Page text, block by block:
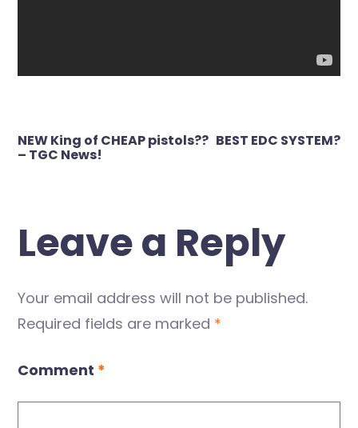
Post
navigation
NEW King of CHEAP pistols??
– TGC News!
BEST EDC SYSTEM?
Leave a Reply
Your email address will not be published.
Required fields are marked *
Comment *